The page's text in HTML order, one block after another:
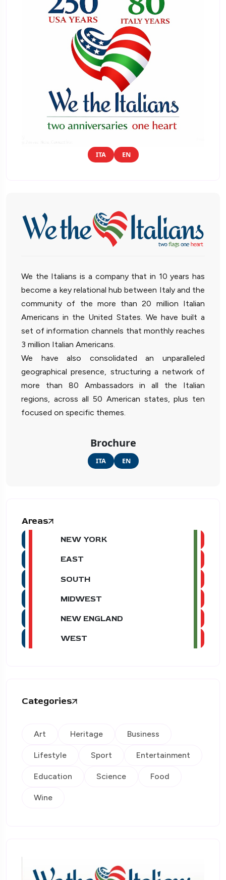
ITA EN
We the Italians is a company that in 10 years has
become a key relational hub between Italy and the
community of the more than 20 million Italian
Americans in the United States. We have built a
set of information channels that monthly reaches
3 million Italian Americans.
We have also consolidated an unparalleled
geographical presence, structuring a network of
more than 80 Ambassadors in all the Italian
regions, across all 50 American states, plus ten
focused on specific themes.
Brochure
ITA EN
Areas
NEW YORK
EAST
SOUTH
MIDWEST
NEW ENGLAND
WEST
Categories
Art Heritage Business
Lifestyle Sport Entertainment
Education Science Food
Wine